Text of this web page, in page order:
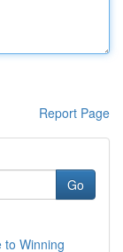
Report Page
Go
to Winning